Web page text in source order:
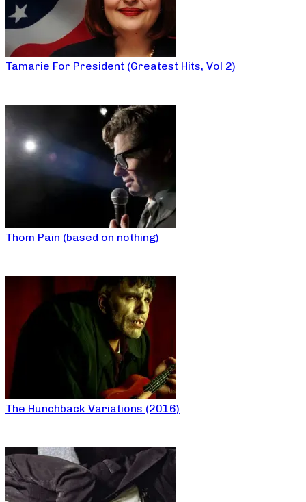
Tamarie For President (Greatest Hits, Vol 2)
Thom Pain (based on nothing)
The Hunchback Variations (2016)